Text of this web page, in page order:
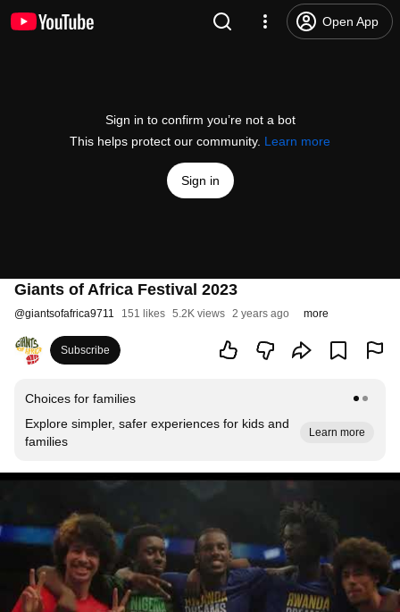
Open App
Sign in to confirm you’re not a bot
This helps protect our community. Learn more
Sign in
Giants of Africa Festival 2023
@giantsofafrica9711 151 likes 5.2K views 2 years ago more
Subscribe
Choices for families
Explore simpler, safer experiences for kids and
families
Learn more